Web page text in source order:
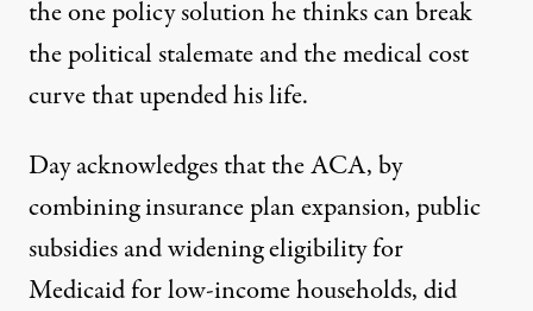
the one policy solution he thinks can break
the political stalemate and the medical cost
curve that upended his life.
Day acknowledges that the ACA, by
combining insurance plan expansion, public
subsidies and widening eligibility for
Medicaid for low-income households, did